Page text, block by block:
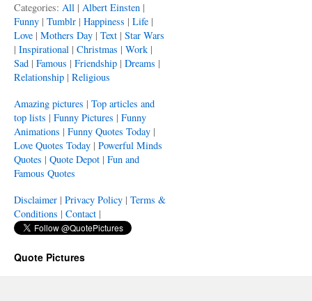
Categories: All | Albert Einsten |
Funny | Tumblr | Happiness | Life |
Love | Mothers Day | Text | Star Wars
| Inspirational | Christmas | Work |
Sad | Famous | Friendship | Dreams |
Relationship | Religious
Amazing pictures | Top articles and
top lists | Funny Pictures | Funny
Animations | Funny Quotes Today |
Love Quotes Today | Powerful Minds
Quotes | Quote Depot | Fun and
Famous Quotes
Disclaimer | Privacy Policy | Terms &
Conditions | Contact |
Quote Pictures